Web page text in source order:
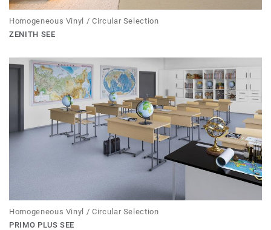
Homogeneous Vinyl / Circular Selection
ZENITH SEE
Homogeneous Vinyl / Circular Selection
PRIMO PLUS SEE